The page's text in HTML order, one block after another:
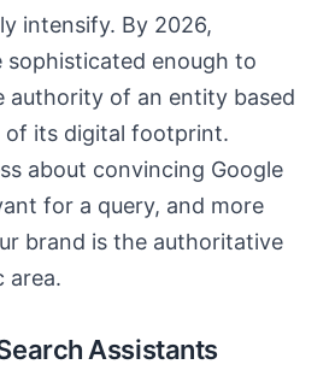
intensify. By 2026,
sophisticated enough to
authority of an entity based
of its digital footprint.
about convincing Google
for a query, and more
brand is the authoritative
area.
Assistants